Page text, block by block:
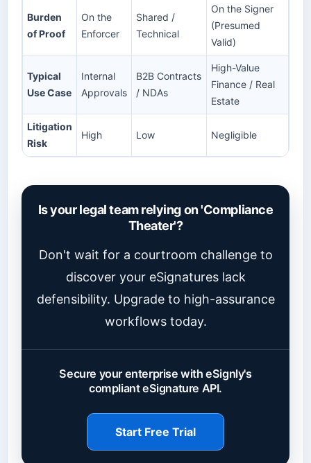
Burden
of Proof
On the
Enforcer
Shared /
Technical
On the Signer
(Presumed
Valid)
Typical
Use Case
Internal
Approvals
B2B Contracts
/ NDAs
High-Value
Finance / Real
Estate
Litigation
Risk
High Low Negligible
Is your legal team relying on 'Compliance
Theater'?
Don't wait for a courtroom challenge to
discover your eSignatures lack
defensibility. Upgrade to high-assurance
workflows today.
Secure your enterprise with eSignly's
compliant eSignature API.
Start Free Trial